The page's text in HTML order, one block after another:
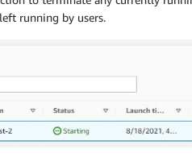
running by users.